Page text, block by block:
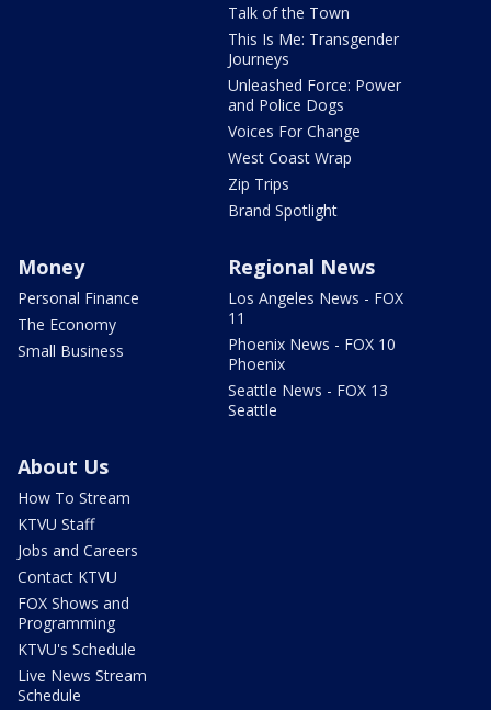
Talk of the Town
This Is Me: Transgender
Journeys
Unleashed Force: Power
and Police Dogs
Voices For Change
West Coast Wrap
Zip Trips
Brand Spotlight
Money
Personal Finance
The Economy
Small Business
Regional News
Los Angeles News - FOX
11
Phoenix News - FOX 10
Phoenix
Seattle News - FOX 13
Seattle
About Us
How To Stream
KTVU Staff
Jobs and Careers
Contact KTVU
FOX Shows and
Programming
KTVU's Schedule
Live News Stream
Schedule